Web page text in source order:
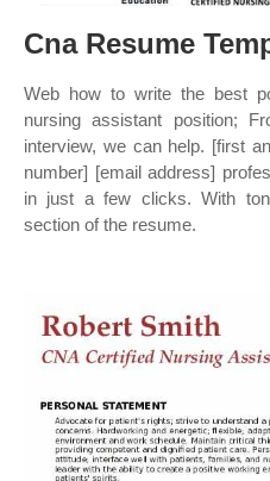
Cna Resume
Web how to write the best
nursing assistant position;
interview, we can help. [first
number] [email address]
in just a few clicks. With
section of the resume.